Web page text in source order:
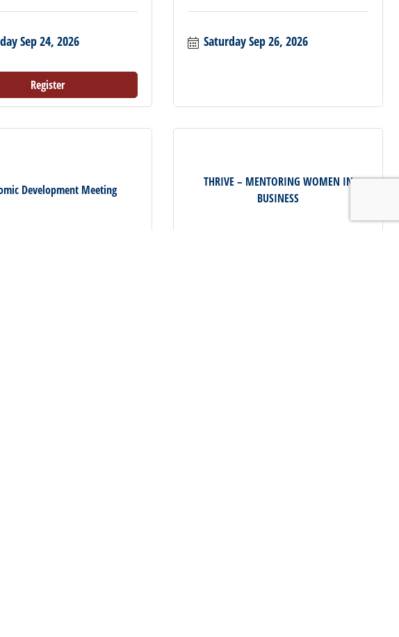
Sep 24, 2026
Register
Saturday Sep 26, 2026
Development Meeting
THRIVE – MENTORING WOMEN IN
BUSINESS